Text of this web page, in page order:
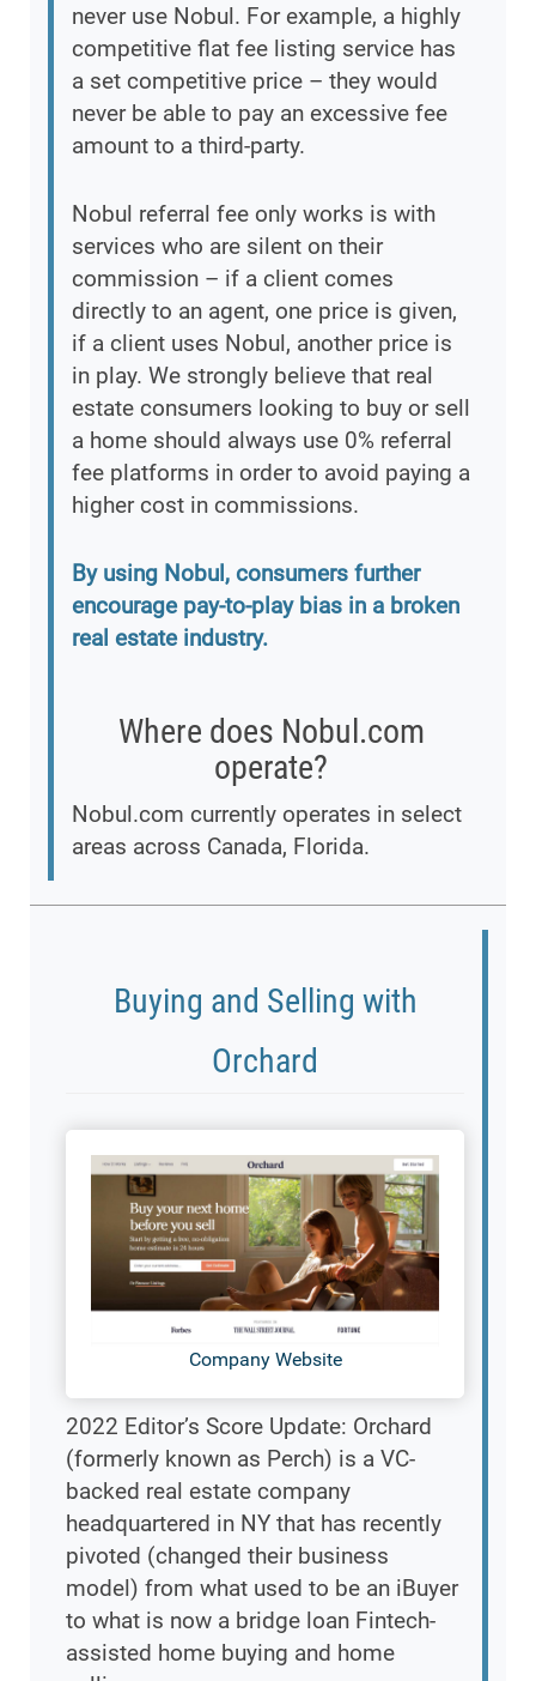
never use Nobul. For example, a highly
competitive flat fee listing service has
a set competitive price – they would
never be able to pay an excessive fee
amount to a third-party.
Nobul referral fee only works is with
services who are silent on their
commission – if a client comes
directly to an agent, one price is given,
if a client uses Nobul, another price is
in play. We strongly believe that real
estate consumers looking to buy or sell
a home should always use 0% referral
fee platforms in order to avoid paying a
higher cost in commissions.
By using Nobul, consumers further
encourage pay-to-play bias in a broken
real estate industry.
Where does Nobul.com
operate?
Nobul.com currently operates in select
areas across Canada, Florida.
Buying and Selling with
Orchard
Company Website
2022 Editor’s Score Update: Orchard
(formerly known as Perch) is a VC-
backed real estate company
headquartered in NY that has recently
pivoted (changed their business
model) from what used to be an iBuyer
to what is now a bridge loan Fintech-
assisted home buying and home